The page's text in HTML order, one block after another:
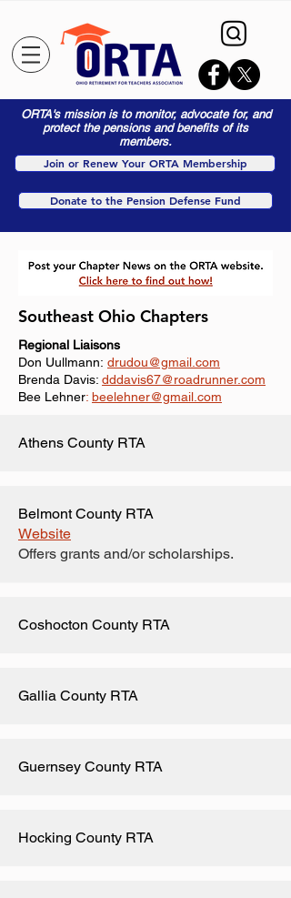
ORTA's mission is to monitor, advocate for, and
protect the pensions and benefits of its
members.
Join or Renew Your ORTA Membership
Donate to the Pension Defense Fund
Southeast Ohio Chapters
Regional Liaisons
Don Uullmann: drudou@gmail.com
​Brenda Davis: dddavis67@roadrunner.com
Bee Lehner: beelehner@gmail.com
Athens County RTA
Belmont County RTA
Website
Offers grants and/or scholarships.
Coshocton County RTA
Gallia County RTA
Guernsey County RTA
Hocking County RTA